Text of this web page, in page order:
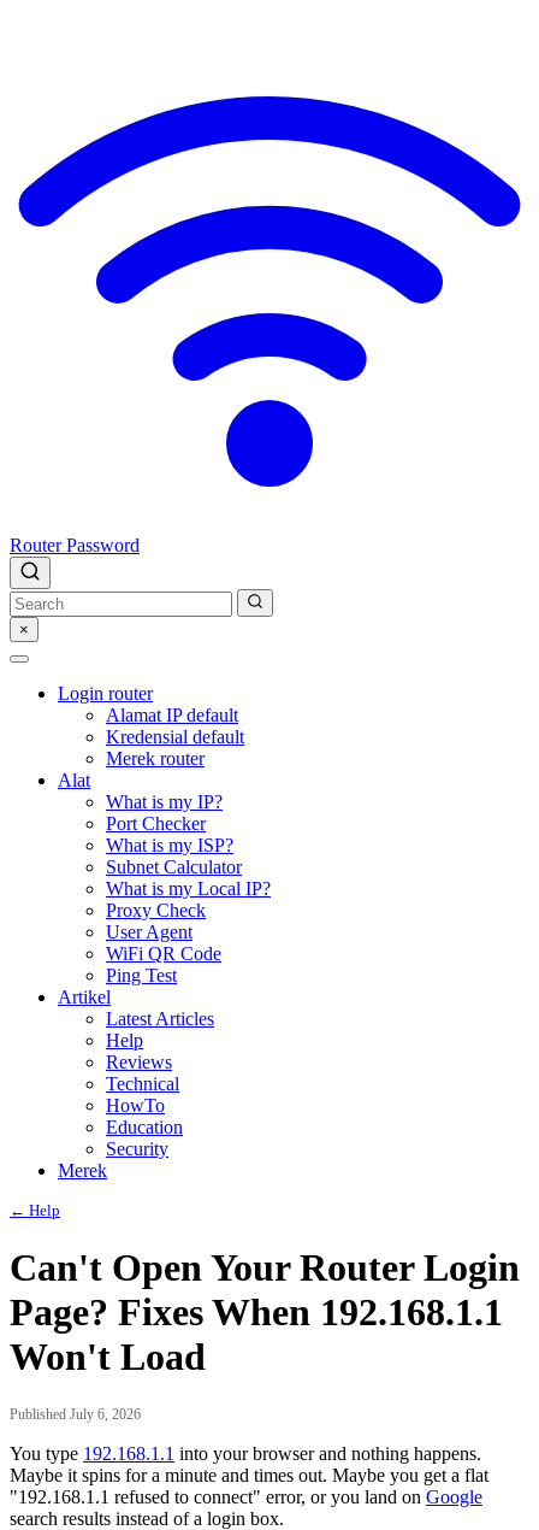
Router Password
×
Login router
Alamat IP default
Kredensial default
Merek router
Alat
What is my IP?
Port Checker
What is my ISP?
Subnet Calculator
What is my Local IP?
Proxy Check
User Agent
WiFi QR Code
Ping Test
Artikel
Latest Articles
Help
Reviews
Technical
HowTo
Education
Security
Merek
← Help
Can't Open Your Router Login
Page? Fixes When 192.168.1.1
Won't Load
Published July 6, 2026
You type 192.168.1.1 into your browser and nothing happens.
Maybe it spins for a minute and times out. Maybe you get a flat
"192.168.1.1 refused to connect" error, or you land on Google
search results instead of a login box.